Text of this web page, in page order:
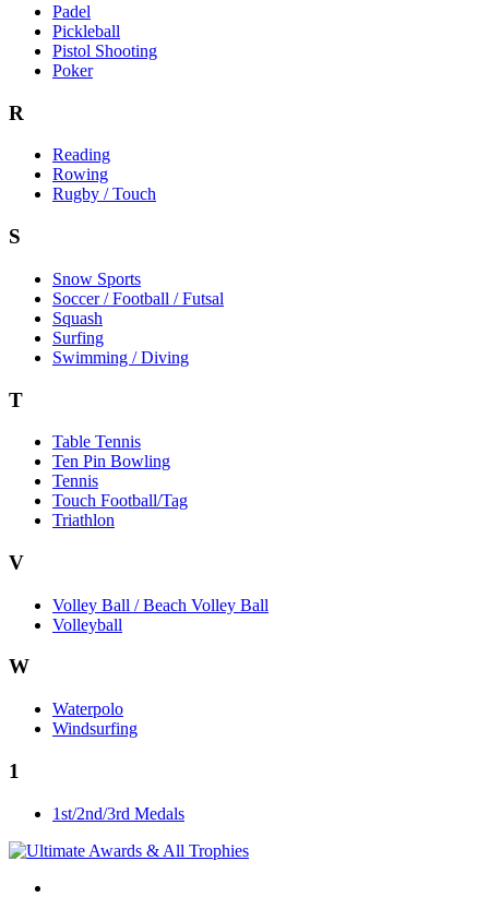
Padel
Pickleball
Pistol Shooting
Poker
R
Reading
Rowing
Rugby / Touch
S
Snow Sports
Soccer / Football / Futsal
Squash
Surfing
Swimming / Diving
T
Table Tennis
Ten Pin Bowling
Tennis
Touch Football/Tag
Triathlon
V
Volley Ball / Beach Volley Ball
Volleyball
W
Waterpolo
Windsurfing
1
1st/2nd/3rd Medals